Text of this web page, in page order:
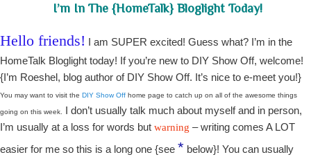
I’m In The {HomeTalk} Bloglight Today!
Hello friends! I am SUPER excited! Guess what? I’m in the
HomeTalk Bloglight today! If you’re new to DIY Show Off, welcome!
{I’m Roeshel, blog author of DIY Show Off. It’s nice to e-meet you!}
You may want to visit the DIY Show Off home page to catch up on all of the awesome things
going on this week.
I don’t usually talk much about myself and in person,
I’m usually at a loss for words but warning – writing comes A LOT
easier for me so this is a long one {see * below}! You can usually